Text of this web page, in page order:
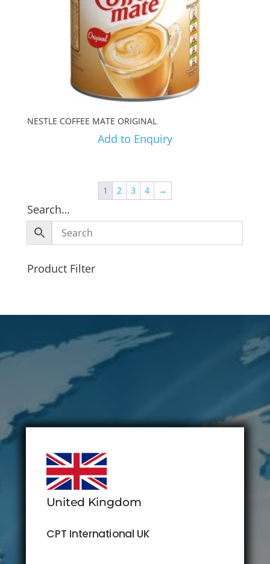
NESTLE COFFEE MATE ORIGINAL
Add to Enquiry
1 2 3 4 →
Search…
Product Filter
United Kingdom
CPT International UK